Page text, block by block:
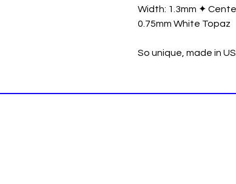
Width: 1.3mm ✦
0.75mm White Topaz
So unique, made in